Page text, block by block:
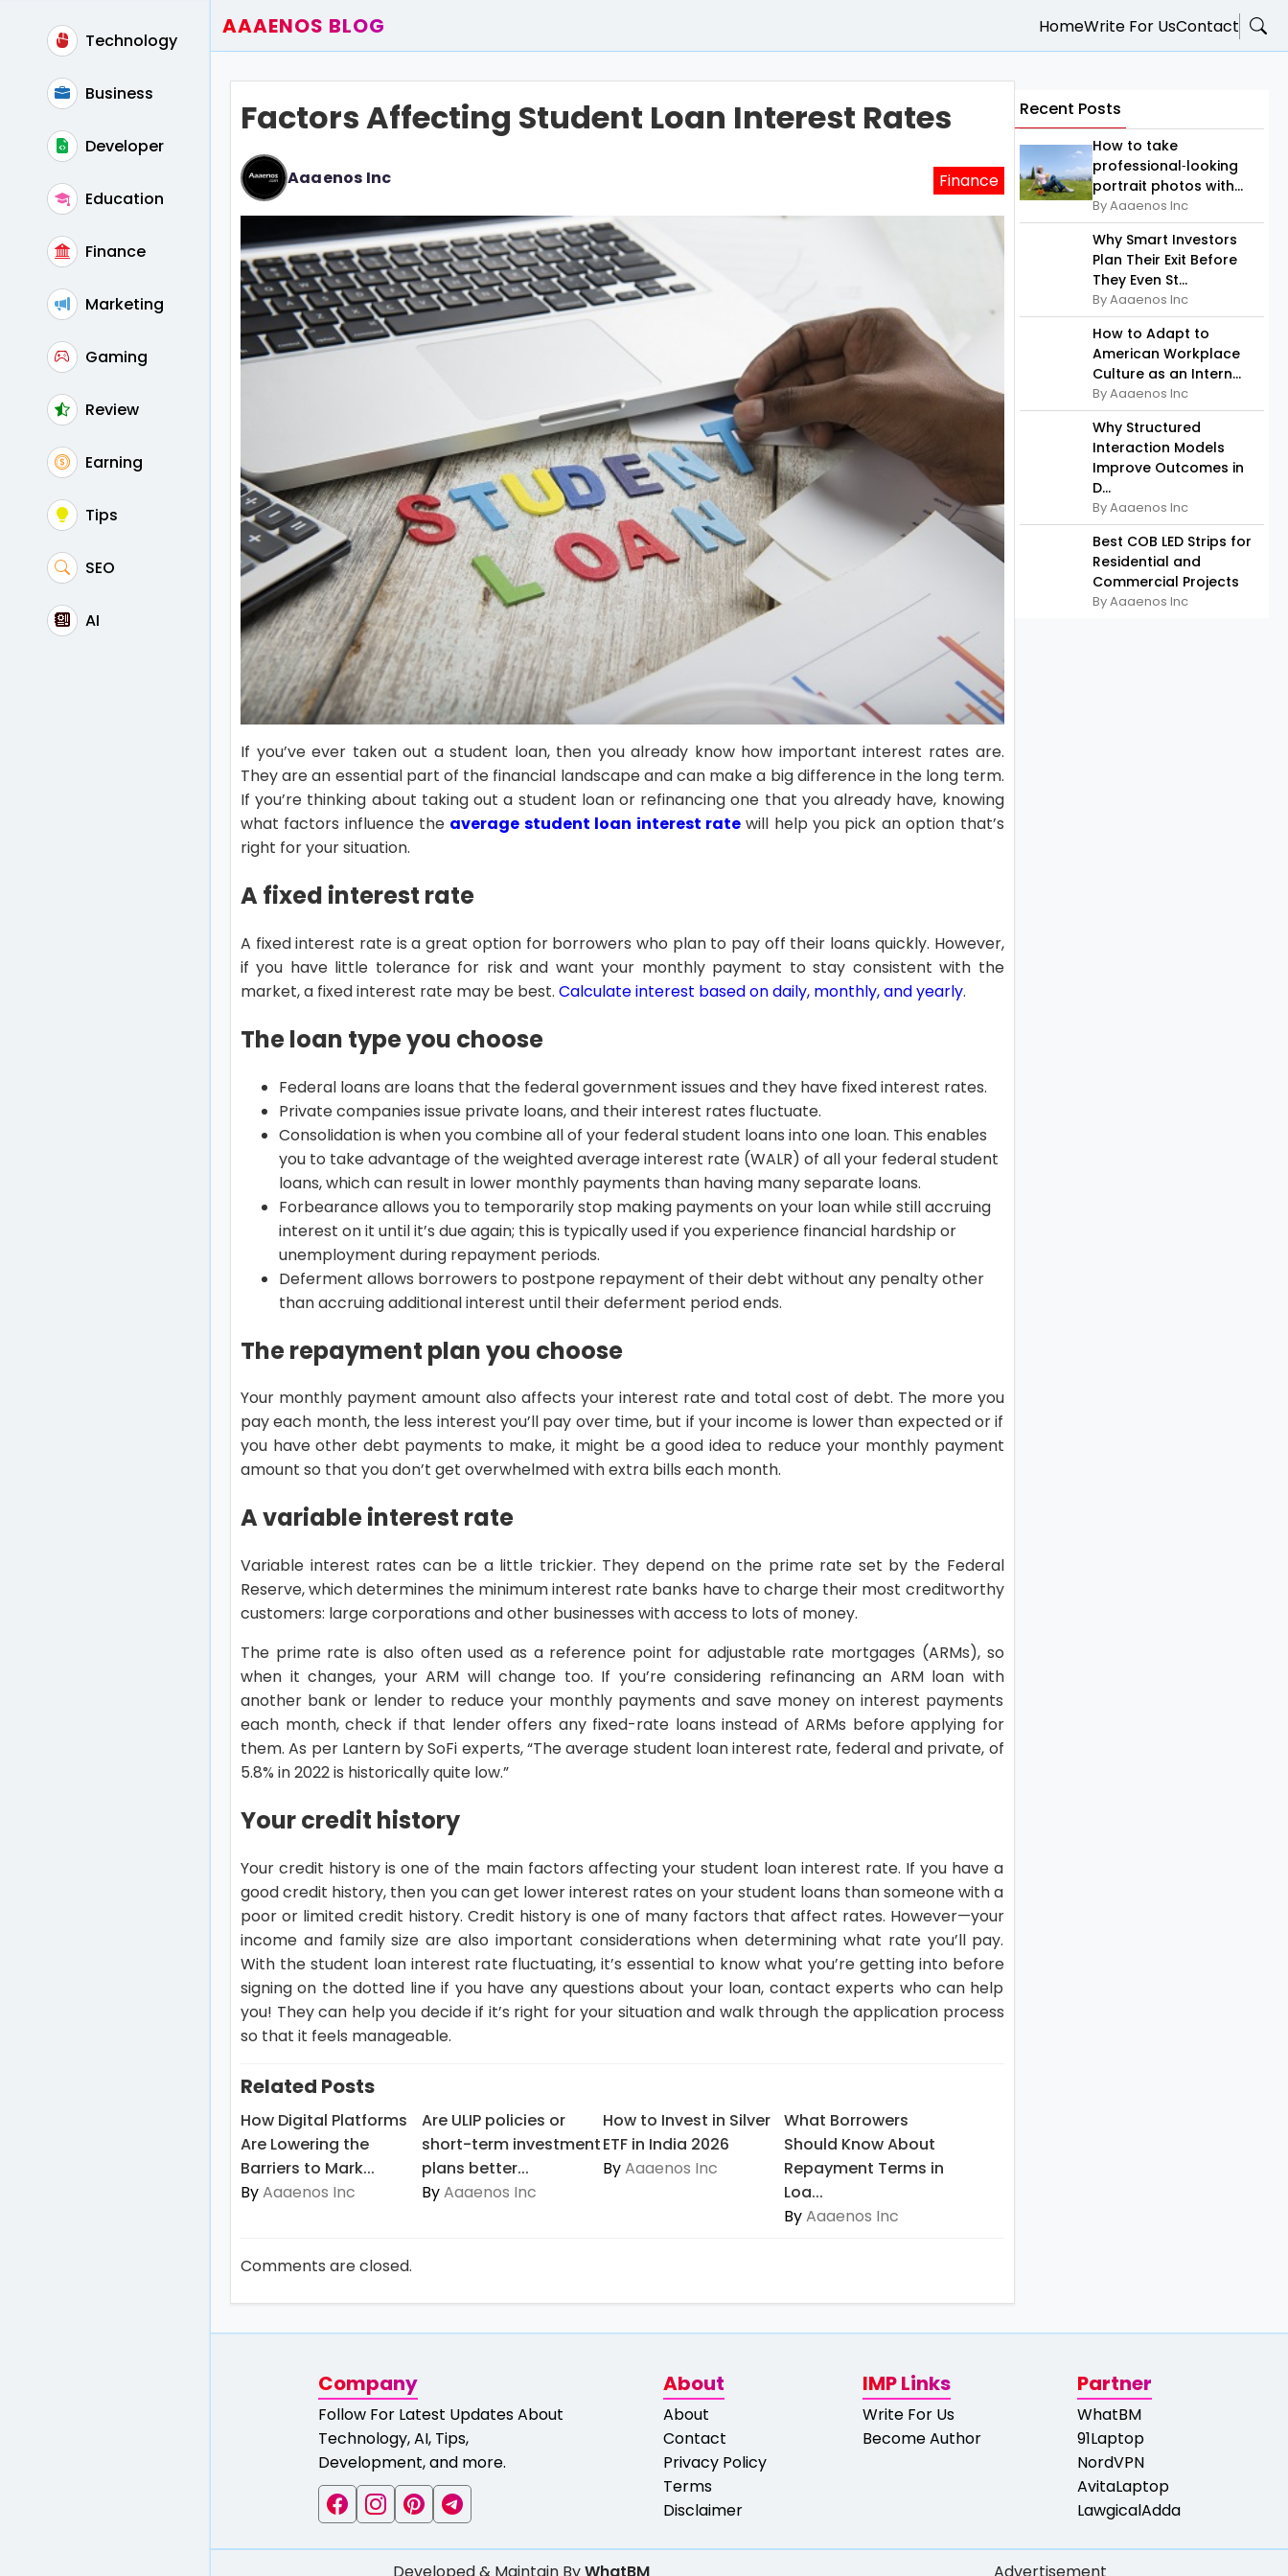
Technology
Business
Developer
Education
Finance
Marketing
Gaming
Review
Earning
Tips
SEO
AI
AAAENOS BLOG HomeWrite For UsContact
Write For Us
Contact
Factors Affecting Student Loan Interest Rates
Aaaenos Inc Finance
If you’ve ever taken out a student loan, then you already know how important interest rates are.
They are an essential part of the financial landscape and can make a big difference in the long term.
If you’re thinking about taking out a student loan or refinancing one that you already have, knowing
what factors influence the average student loan interest ratewill help you pick an option that’s
right for your situation.
A fixed interest rate
A fixed interest rate is a great option for borrowers who plan to pay off their loans quickly. However,
if you have little tolerance for risk and want your monthly payment to stay consistent with the
market, a fixed interest rate may be best. Calculate interest based on daily, monthly, and yearly.
The loan type you choose
Federal loans are loans that the federal government issues and they have fixed interest rates.
Private companies issue private loans, and their interest rates fluctuate.
Consolidation is when you combine all of your federal student loans into one loan. This enables
you to take advantage of the weighted average interest rate (WALR) of all your federal student
loans, which can result in lower monthly payments than having many separate loans.
Forbearance allows you to temporarily stop making payments on your loan while still accruing
interest on it until it’s due again; this is typically used if you experience financial hardship or
unemployment during repayment periods.
Deferment allows borrowers to postpone repayment of their debt without any penalty other
than accruing additional interest until their deferment period ends.
The repayment plan you choose
Your monthly payment amount also affects your interest rate and total cost of debt. The more you
pay each month, the less interest you’ll pay over time, but if your income is lower than expected or if
you have other debt payments to make, it might be a good idea to reduce your monthly payment
amount so that you don’t get overwhelmed with extra bills each month.
A variable interest rate
Variable interest rates can be a little trickier. They depend on the prime rate set by the Federal
Reserve, which determines the minimum interest rate banks have to charge their most creditworthy
customers: large corporations and other businesses with access to lots of money.
The prime rate is also often used as a reference point for adjustable rate mortgages (ARMs), so
when it changes, your ARM will change too. If you’re considering refinancing an ARM loan with
another bank or lender to reduce your monthly payments and save money on interest payments
each month, check if that lender offers any fixed-rate loans instead of ARMs before applying for
them. As per Lantern by SoFi experts, “The average student loan interest rate, federal and private, of
5.8% in 2022 is historically quite low.”
Your credit history
Your credit history is one of the main factors affecting your student loan interest rate. If you have a
good credit history, then you can get lower interest rates on your student loans than someone with a
poor or limited credit history. Credit history is one of many factors that affect rates. However—your
income and family size are also important considerations when determining what rate you’ll pay.
With the student loan interest rate fluctuating, it’s essential to know what you’re getting into before
signing on the dotted line if you have any questions about your loan, contact experts who can help
you! They can help you decide if it’s right for your situation and walk through the application process
so that it feels manageable.
Related Posts
How Digital Platforms
Are Lowering the
Barriers to Mark...
ByAaaenos Inc
Are ULIP policies or
short-term investment
plans better...
ByAaaenos Inc
How to Invest in Silver
ETF in India 2026
ByAaaenos Inc
What Borrowers
Should Know About
Repayment Terms in
Loa...
ByAaaenos Inc
Comments are closed.
Recent Posts
How to take
professional‑looking
portrait photos with...
By Aaaenos Inc
Why Smart Investors
Plan Their Exit Before
They Even St...
By Aaaenos Inc
How to Adapt to
American Workplace
Culture as an Intern...
By Aaaenos Inc
Why Structured
Interaction Models
Improve Outcomes in
D...
By Aaaenos Inc
Best COB LED Strips for
Residential and
Commercial Projects
By Aaaenos Inc
Company
Follow For Latest Updates About
Technology, AI, Tips,
Development, and more.
About
About
Contact
Privacy Policy
Terms
Disclaimer
IMP Links
Write For Us
Become Author
Partner
WhatBM
91Laptop
NordVPN
AvitaLaptop
LawgicalAdda